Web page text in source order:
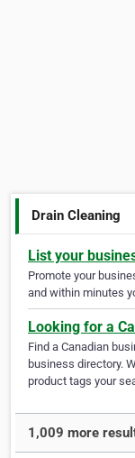
Drain Cleaning
List your
Promote your
and within minutes
Looking for a
Find a Canadian
business directory.
product tags your
1,009 more